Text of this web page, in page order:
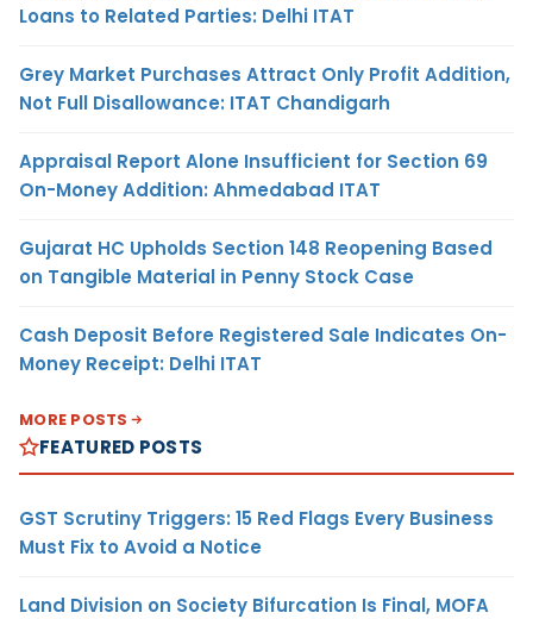
Loans to Related Parties: Delhi ITAT
Grey Market Purchases Attract Only Profit Addition,
Not Full Disallowance: ITAT Chandigarh
Appraisal Report Alone Insufficient for Section 69
On-Money Addition: Ahmedabad ITAT
Gujarat HC Upholds Section 148 Reopening Based
on Tangible Material in Penny Stock Case
Cash Deposit Before Registered Sale Indicates On-
Money Receipt: Delhi ITAT
MORE POSTS
FEATURED POSTS
GST Scrutiny Triggers: 15 Red Flags Every Business
Must Fix to Avoid a Notice
Land Division on Society Bifurcation Is Final, MOFA